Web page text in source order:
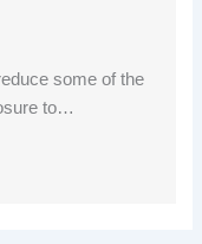
some of the
to…